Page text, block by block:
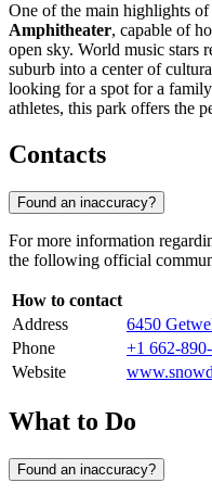
One of the main highlights
Amphitheater, capable of
open sky. World music stars
suburb into a center of
looking for a spot for a
athletes, this park offers the
Contacts
Found an inaccuracy?
For more information
the following official
How to contact
Address
6450
Phone
+1 662-
Website
What to Do
Found an inaccuracy?